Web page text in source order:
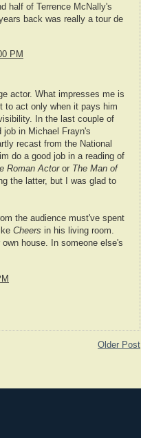
half of Terrence McNally's
back was really a tour de
PM
actor. What impresses me is
to act only when it pays him
In the last couple of
in Michael Frayn's
recast from the National
do a good job in a reading of
Roman Actoror The Man of
the latter, but I was glad to
the audience must've spent
Cheers in his living room.
house. In someone else's
Older Post